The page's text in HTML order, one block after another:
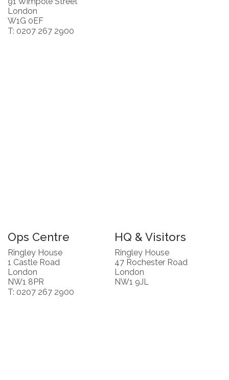
London
W1G 0EF
T: 0207 267 2900
Ops Centre
Ringley House
1 Castle Road
London
NW1 8PR
T: 0207 267 2900
HQ & Visitors
Ringley House
47 Rochester Road
London
NW1 9JL